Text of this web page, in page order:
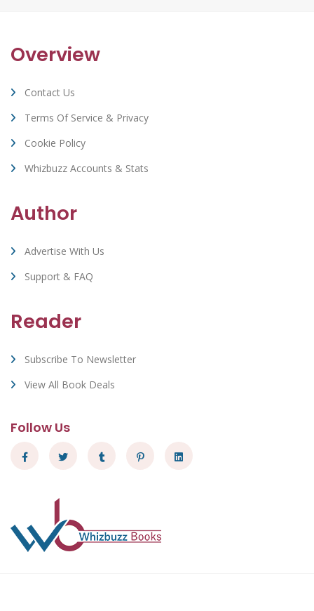
Overview
Contact Us
Terms Of Service & Privacy
Cookie Policy
Whizbuzz Accounts & Stats
Author
Advertise With Us
Support & FAQ
Reader
Subscribe To Newsletter
View All Book Deals
Follow Us